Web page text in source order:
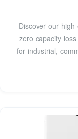
Discover our
zero capacity
for industrial,